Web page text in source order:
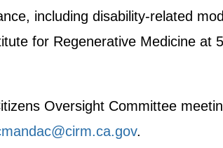
including disability-related
for Regenerative Medicine at
Oversight Committee
.